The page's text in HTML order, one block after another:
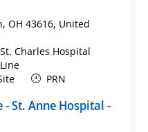
OH 43616, United
St. Charles Hospital
PRN
- St. Anne Hospital -